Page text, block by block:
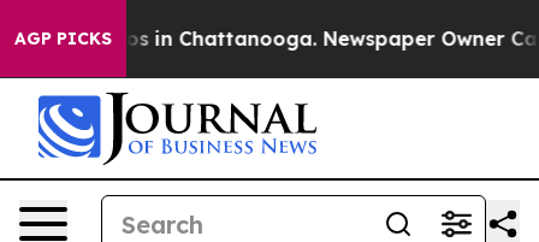
AGP PICKS
Chaos in Chattanooga. Newspaper Owner